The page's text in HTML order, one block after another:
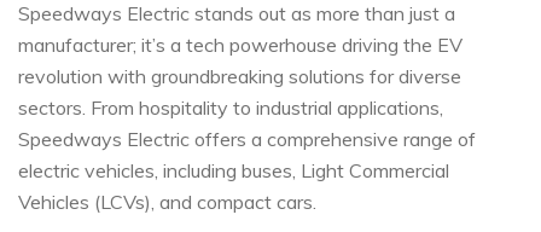
Speedways Electric stands out as more than just a
manufacturer; it’s a tech powerhouse driving the EV
revolution with groundbreaking solutions for diverse
sectors. From hospitality to industrial applications,
Speedways Electric offers a comprehensive range of
electric vehicles, including buses, Light Commercial
Vehicles (LCVs), and compact cars.